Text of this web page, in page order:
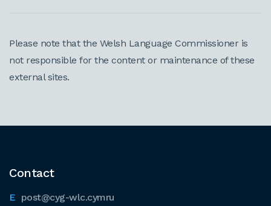
Please note that the Welsh Language Commissioner is
not responsible for the content or maintenance of these
external sites.
Contact
post@cyg-wlc.cymru